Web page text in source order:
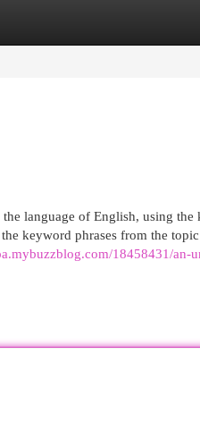
language of English, using
keyword phrases from the
18458431/an-